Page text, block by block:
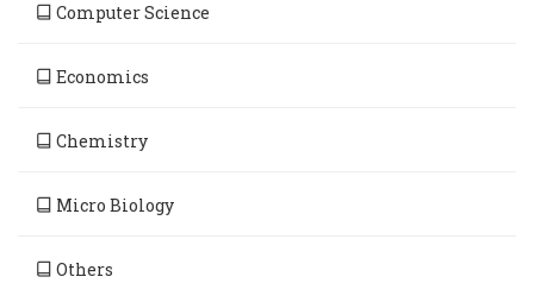
Computer Science
Economics
Chemistry
Micro Biology
Others